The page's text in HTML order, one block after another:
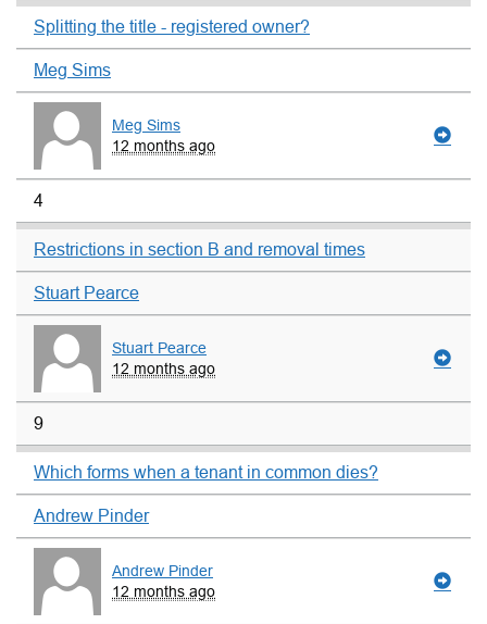
Splitting the title - registered owner?
Meg Sims
Meg Sims
12 months ago
4
Restrictions in section B and removal times
Stuart Pearce
Stuart Pearce
12 months ago
9
Which forms when a tenant in common dies?
Andrew Pinder
Andrew Pinder
12 months ago